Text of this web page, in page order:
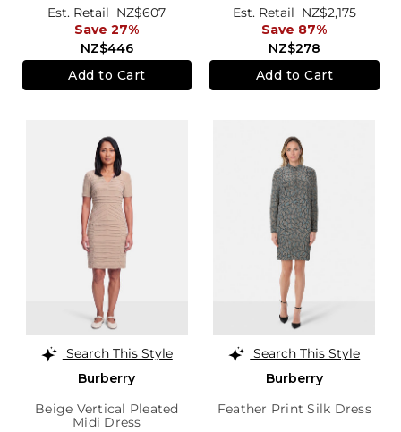
NZ$446
Est. Retail NZ$607
Save 27%
Add to Cart
NZ$278
Est. Retail NZ$2,175
Save 87%
Add to Cart
Search This Style
Burberry
Beige Vertical Pleated
Midi Dress
Search This Style
Burberry
Feather Print Silk Dress